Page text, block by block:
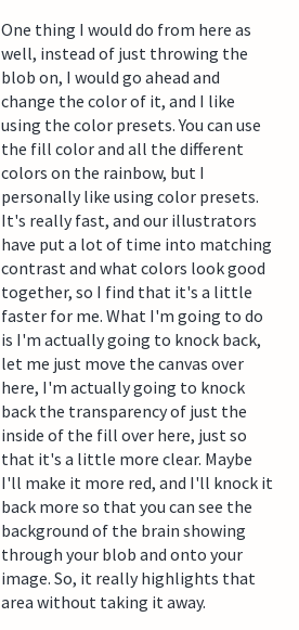
One thing I would do from here as
well, instead of just throwing the
blob on, I would go ahead and
change the color of it, and I like
using the color presets. You can use
the fill color and all the different
colors on the rainbow, but I
personally like using color presets.
It's really fast, and our illustrators
have put a lot of time into matching
contrast and what colors look good
together, so I find that it's a little
faster for me. What I'm going to do
is I'm actually going to knock back,
let me just move the canvas over
here, I'm actually going to knock
back the transparency of just the
inside of the fill over here, just so
that it's a little more clear. Maybe
I'll make it more red, and I'll knock it
back more so that you can see the
background of the brain showing
through your blob and onto your
image. So, it really highlights that
area without taking it away.